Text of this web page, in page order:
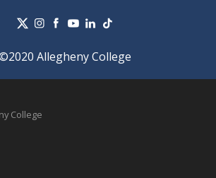
Allegheny College
College